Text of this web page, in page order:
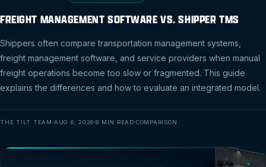
FREIGHT MANAGEMENT SOFTWARE VS. SHIPPER TMS
Shippers often compare transportation management systems,
freight management software, and service providers when manual
freight operations become too slow or fragmented. This guide
explains the differences and how to evaluate an integrated model.
THE TILT TEAM AUG 6, 2026 8 MIN READ COMPARISON